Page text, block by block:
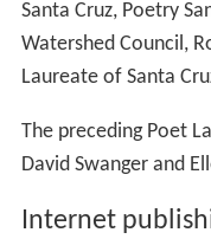
Santa Cruz, Poetry
Watershed Council,
Laureate of Santa
The preceding Poet
David Swanger and
Internet